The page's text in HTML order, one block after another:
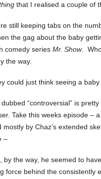
that I realised a couple of
still keeping tabs on the
the gag about the baby
comedy series Mr. Show.
the way.
could just think seeing a
“controversial” is
Take this weeks episode –
mostly by Chaz’s extended
–
by the way, he seemed to
force behind the consistently